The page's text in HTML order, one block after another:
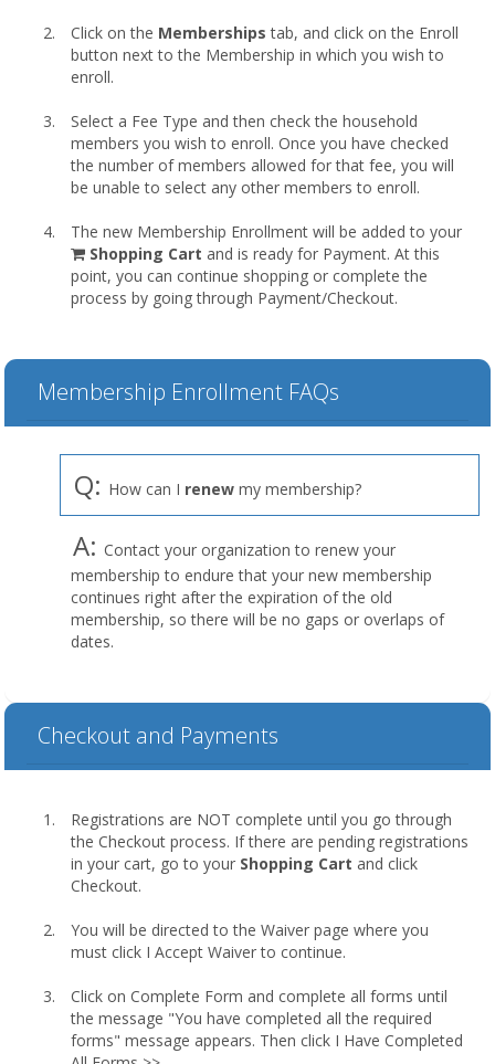
Click on the Memberships tab, and click on the Enroll
button next to the Membership in which you wish to
enroll.
Select a Fee Type and then check the household
members you wish to enroll. Once you have checked
the number of members allowed for that fee, you will
be unable to select any other members to enroll.
The new Membership Enrollment will be added to your
shopping
cart
Shopping Cart and is ready for Payment. At this
point, you can continue shopping or complete the
process by going through Payment/Checkout.
Membership Enrollment FAQs
Q: How can I renew my membership?
A: Contact your organization to renew your
membership to endure that your new membership
continues right after the expiration of the old
membership, so there will be no gaps or overlaps of
dates.
Checkout and Payments
Registrations are NOT complete until you go through
the Checkout process. If there are pending registrations
in your cart, go to your Shopping Cart and click
Checkout.
You will be directed to the Waiver page where you
must click I Accept Waiver to continue.
Click on Complete Form and complete all forms until
the message "You have completed all the required
forms" message appears. Then click I Have Completed